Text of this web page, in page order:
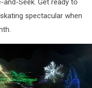
Seek. Get ready to
spectacular when